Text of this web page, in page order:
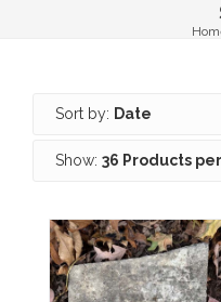
Sort by: Date
Show: 36 Products